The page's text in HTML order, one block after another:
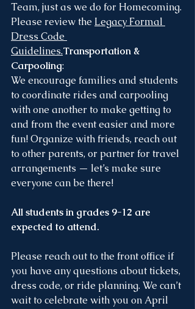
Team, just as we do for Homecoming.
Please review the Legacy Formal
Dress Code
Guidelines.Transportation &
Carpooling:
We encourage families and students
to coordinate rides and carpooling
with one another to make getting to
and from the event easier and more
fun! Organize with friends, reach out
to other parents, or partner for travel
arrangements — let’s make sure
everyone can be there!
All students in grades 9-12 are
expected to attend.
Please reach out to the front office if
you have any questions about tickets,
dress code, or ride planning. We can’t
wait to celebrate with you on April